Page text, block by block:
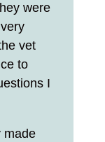
were
vet
to
I
made